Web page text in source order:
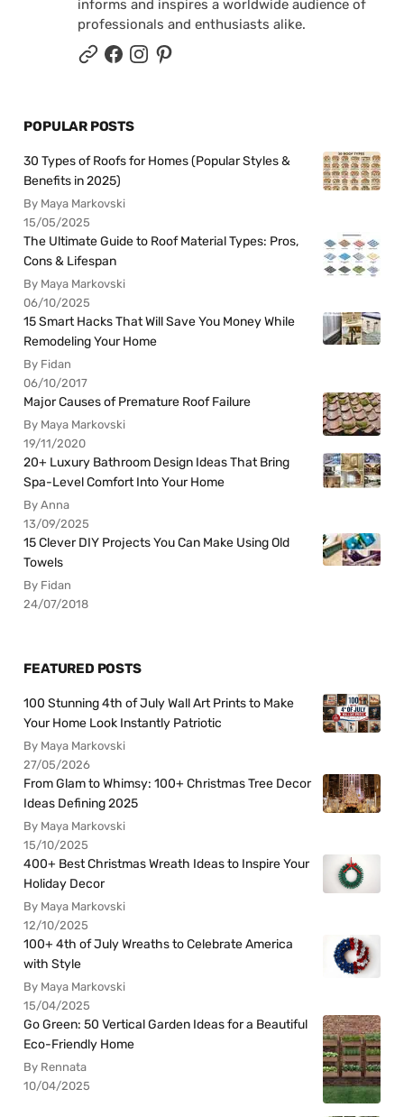
informs and inspires a worldwide audience of
professionals and enthusiasts alike.
POPULAR POSTS
30 Types of Roofs for Homes (Popular Styles &
Benefits in 2025)
By Maya Markovski
15/05/2025
The Ultimate Guide to Roof Material Types: Pros,
Cons & Lifespan
By Maya Markovski
06/10/2025
15 Smart Hacks That Will Save You Money While
Remodeling Your Home
By Fidan
06/10/2017
Major Causes of Premature Roof Failure
By Maya Markovski
19/11/2020
20+ Luxury Bathroom Design Ideas That Bring
Spa-Level Comfort Into Your Home
By Anna
13/09/2025
15 Clever DIY Projects You Can Make Using Old
Towels
By Fidan
24/07/2018
FEATURED POSTS
100 Stunning 4th of July Wall Art Prints to Make
Your Home Look Instantly Patriotic
By Maya Markovski
27/05/2026
From Glam to Whimsy: 100+ Christmas Tree Decor
Ideas Defining 2025
By Maya Markovski
15/10/2025
400+ Best Christmas Wreath Ideas to Inspire Your
Holiday Decor
By Maya Markovski
12/10/2025
100+ 4th of July Wreaths to Celebrate America
with Style
By Maya Markovski
15/04/2025
Go Green: 50 Vertical Garden Ideas for a Beautiful
Eco-Friendly Home
By Rennata
10/04/2025